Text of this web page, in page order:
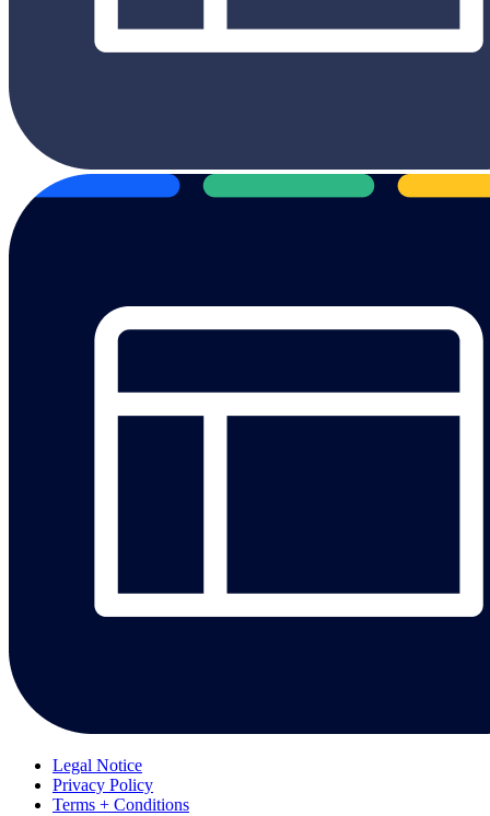
Legal Notice
Privacy Policy
Terms + Conditions